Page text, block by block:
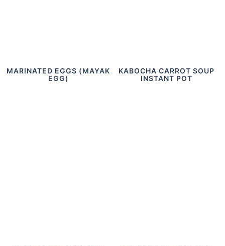
MARINATED EGGS (MAYAK
EGG)
KABOCHA CARROT SOUP
INSTANT POT